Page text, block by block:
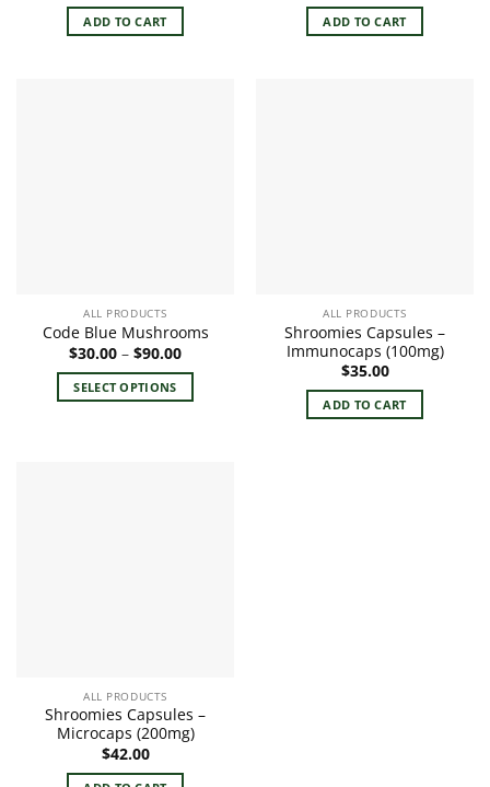
ADD TO CART ADD TO CART
ALL PRODUCTS
Code Blue Mushrooms
$30.00 – $90.00Price
$30.00
$90.00
SELECT OPTIONS
page
ALL PRODUCTS
Shroomies Capsules –
Immunocaps (100mg)
$35.00
ADD TO CART
ALL PRODUCTS
Shroomies Capsules –
Microcaps (200mg)
$42.00